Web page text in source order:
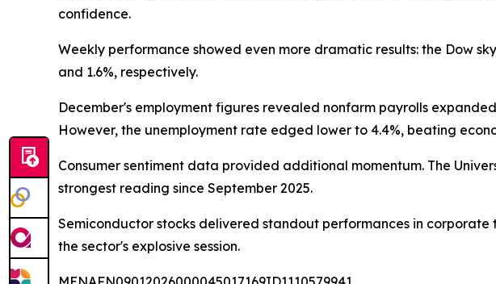
confidence.
Weekly performance showed even more dramatic results: the Dow
and 1.6%, respectively.
December's employment figures revealed nonfarm payrolls
However, the unemployment rate edged lower to 4.4%, beating
Consumer sentiment data provided additional momentum. The
strongest reading since September 2025.
Semiconductor stocks delivered standout performances in
the sector's explosive session.